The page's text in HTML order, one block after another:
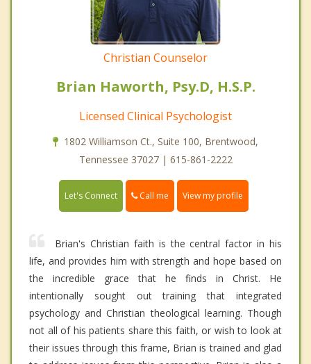
Christian Counselor
Brian Haworth, Psy.D, H.S.P.
Licensed Clinical Psychologist
1802 Williamson Ct., Suite 100, Brentwood,
Tennessee 37027 | 615-861-2222
Let's Connect Call me View my profile
Brian's Christian faith is the central factor in his
life, and provides him with strength and hope based on
the incredible grace that he finds in Christ. He
intentionally sought out training that integrated
psychology and Christian theological learning. Though
not all of his patients share this faith, or wish to look at
their issues through this frame, Brian is trained and glad